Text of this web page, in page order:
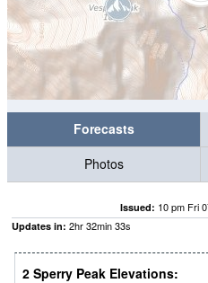
Forecasts
Photos
Issued: 10 pm Fri
Updates in: 2hr32min32s
2 Sperry Peak Elevations: